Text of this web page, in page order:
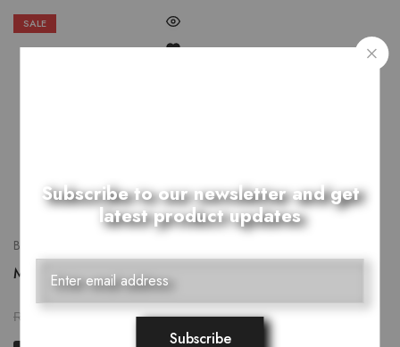
SALE
Bags
Monochrome Dholki Bag
₨ ₨ 2,279.00
Subscribe to our newsletter and get
latest product updates